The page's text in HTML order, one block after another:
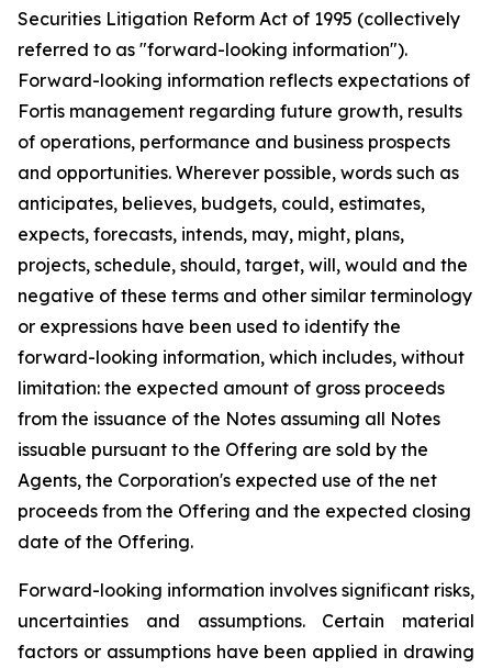
Securities Litigation Reform Act of 1995 (collectively
referred to as "forward-looking information").
Forward-looking information reflects expectations of
Fortis management regarding future growth, results
of operations, performance and business prospects
and opportunities. Wherever possible, words such as
anticipates, believes, budgets, could, estimates,
expects, forecasts, intends, may, might, plans,
projects, schedule, should, target, will, would and the
negative of these terms and other similar terminology
or expressions have been used to identify the
forward-looking information, which includes, without
limitation: the expected amount of gross proceeds
from the issuance of the Notes assuming all Notes
issuable pursuant to the Offering are sold by the
Agents, the Corporation's expected use of the net
proceeds from the Offering and the expected closing
date of the Offering.
Forward-looking information involves significant risks,
uncertainties and assumptions. Certain material
factors or assumptions have been applied in drawing